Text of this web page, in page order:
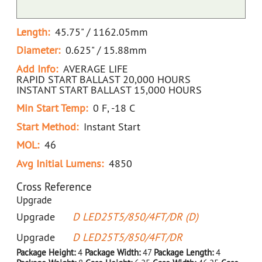
Length: 45.75" / 1162.05mm
Diameter: 0.625" / 15.88mm
Add Info: AVERAGE LIFE
RAPID START BALLAST 20,000 HOURS
INSTANT START BALLAST 15,000 HOURS
Min Start Temp: 0 F, -18 C
Start Method: Instant Start
MOL: 46
Avg Initial Lumens: 4850
Cross Reference
Upgrade
Upgrade
D LED25T5/850/4FT/DR (D)
Upgrade
D LED25T5/850/4FT/DR
Package Height:4 Package Width:47 Package Length:4